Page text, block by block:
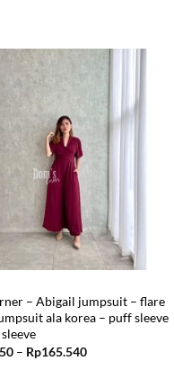
– Abigail jumpsuit – flare
ala korea – puff sleeve
– Rp165.540Price